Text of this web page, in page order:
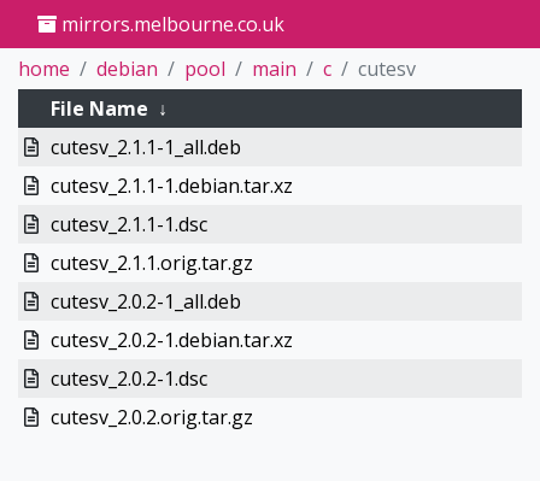
mirrors.melbourne.co.uk
home
debian pool main c
cutesv
File Name ↓
cutesv_2.1.1-1_all.deb
cutesv_2.1.1-1.debian.tar.xz
cutesv_2.1.1-1.dsc
cutesv_2.1.1.orig.tar.gz
cutesv_2.0.2-1_all.deb
cutesv_2.0.2-1.debian.tar.xz
cutesv_2.0.2-1.dsc
cutesv_2.0.2.orig.tar.gz